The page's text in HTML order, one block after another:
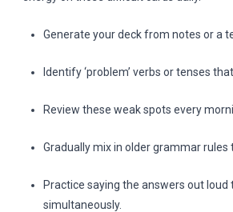
Generate your deck from notes or a
Identify ‘problem’ verbs or tenses
Review these weak spots every
Gradually mix in older grammar rules
Practice saying the answers out
simultaneously.